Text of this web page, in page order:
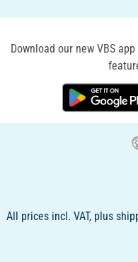
Download our new VBS
All prices incl. VAT, plus